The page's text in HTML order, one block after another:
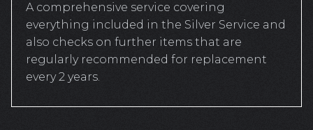
A comprehensive service covering
everything included in the Silver Service and
also checks on further items that are
regularly recommended for replacement
every 2 years.